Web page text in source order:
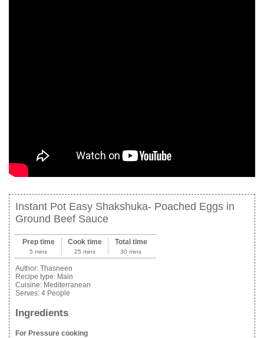
Instant Pot Easy Shakshuka- Poached Eggs in
Ground Beef Sauce
Prep time
5 mins
Cook time
25 mins
Total time
30 mins
Author: Thasneen
Recipe type: Main
Cuisine: Mediterranean
Serves: 4 People
Ingredients
For Pressure cooking